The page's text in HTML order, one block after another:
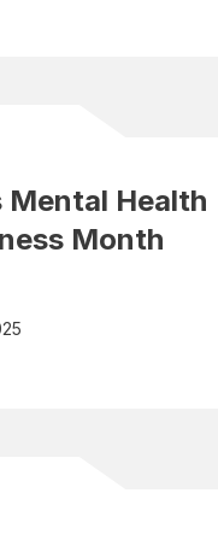
Mental Health
Month